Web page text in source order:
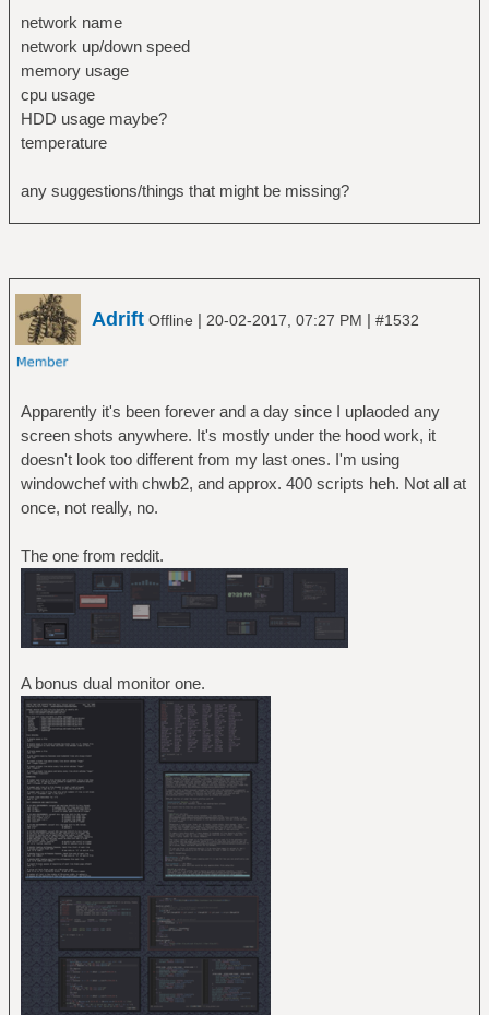
network name
network up/down speed
memory usage
cpu usage
HDD usage maybe?
temperature
any suggestions/things that might be missing?
Adrift Offline | 20-02-2017, 07:27 PM | #1532
Apparently it's been forever and a day since I uplaoded any
screen shots anywhere. It's mostly under the hood work, it
doesn't look too different from my last ones. I'm using
windowchef with chwb2, and approx. 400 scripts heh. Not all at
once, not really, no.
The one from reddit.
A bonus dual monitor one.